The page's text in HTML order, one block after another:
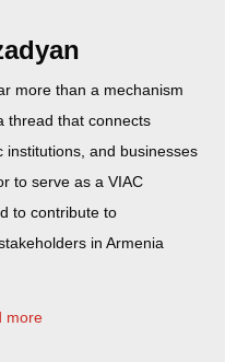
more than a mechanism
thread that connects
institutions, and businesses
to serve as a VIAC
to contribute to
in Armenia
more